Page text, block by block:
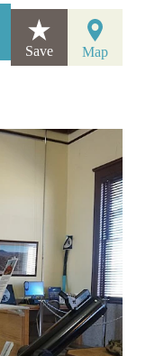
Save Map